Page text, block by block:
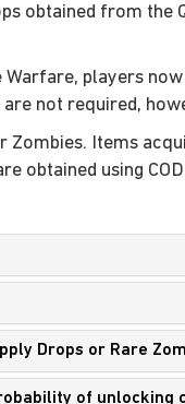
obtained from
players
are not required,
Items
obtained using
Drops or Rare
of unlocking